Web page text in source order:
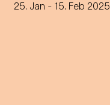
25. Jan - 15. Feb 2025